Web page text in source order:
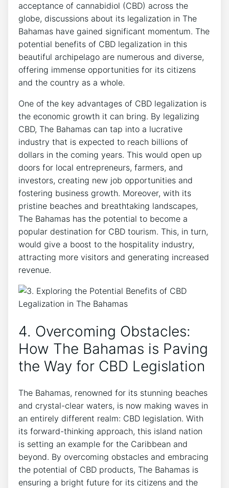
acceptance of cannabidiol (CBD) across the
globe, discussions about its legalization in The
Bahamas have gained significant momentum. The
potential benefits of CBD legalization in this
beautiful archipelago are numerous and diverse,
offering immense opportunities for its citizens
and the country as a whole.
One of the key advantages of CBD legalization is
the economic growth it can bring. By legalizing
CBD, The Bahamas can tap into a lucrative
industry that is expected to reach billions of
dollars in the coming years. This would open up
doors for local entrepreneurs, farmers, and
investors, creating new job opportunities and
fostering business growth. Moreover, with its
pristine beaches and breathtaking landscapes,
The Bahamas has the potential to become a
popular destination for CBD tourism. This, in turn,
would give a boost to the hospitality industry,
attracting more visitors and generating increased
revenue.
4. Overcoming Obstacles:
How The Bahamas is Paving
the Way for CBD Legislation
The Bahamas, renowned for its stunning beaches
and crystal-clear waters, is now making waves in
an entirely different realm: CBD legislation. With
its forward-thinking approach, this island nation
is setting an example for the Caribbean and
beyond. By overcoming obstacles and embracing
the potential of CBD products, The Bahamas is
ensuring a bright future for its citizens and the